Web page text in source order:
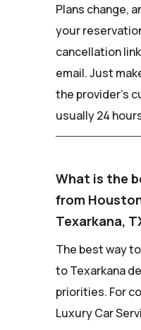
Plans change,
your
cancellation
email. Just
the provider's
usually 24
What is the
from
Texarkana,
The best way
to Texarkana
priorities. For
Luxury Car